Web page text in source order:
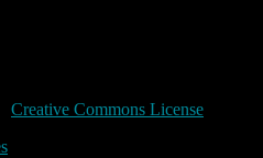
Creative Commons License